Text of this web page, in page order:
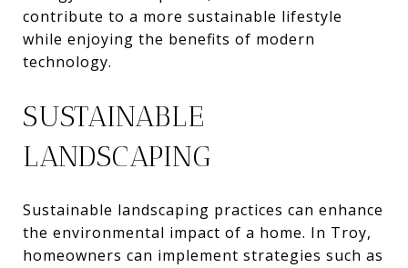
contribute to a more sustainable lifestyle
while enjoying the benefits of modern
technology.
SUSTAINABLE
LANDSCAPING
Sustainable landscaping practices can enhance
the environmental impact of a home. In Troy,
homeowners can implement strategies such as